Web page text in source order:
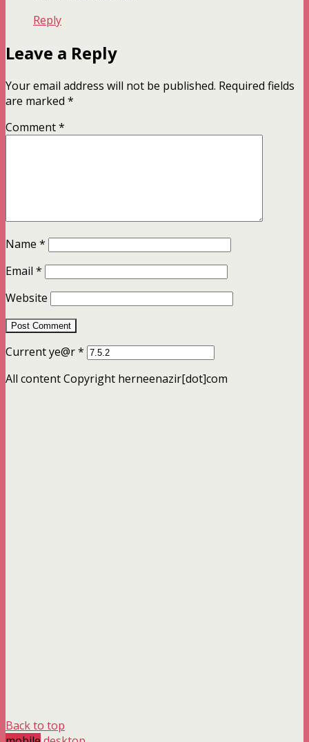
Reply
Leave a Reply
Your email address will not be published. Required fields
are marked *
Comment*
Name *
Email *
Website
Current ye@r*
All content Copyright herneenazir[dot]com
Back to top